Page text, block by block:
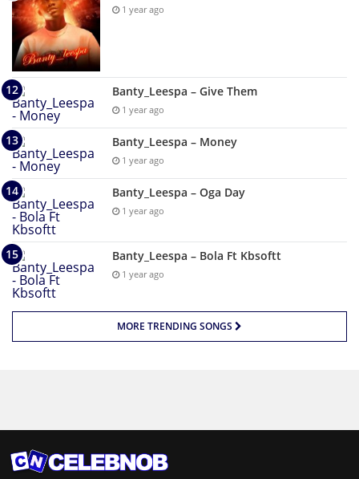
1 year ago
Banty_Leespa – Give Them
1 year ago
Banty_Leespa – Money
1 year ago
Banty_Leespa – Oga Day
1 year ago
Banty_Leespa – Bola Ft Kbsoftt
1 year ago
MORE TRENDING SONGS